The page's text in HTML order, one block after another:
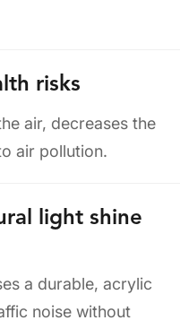
risks
air, decreases the
air pollution.
light shine
a durable, acrylic
noise without